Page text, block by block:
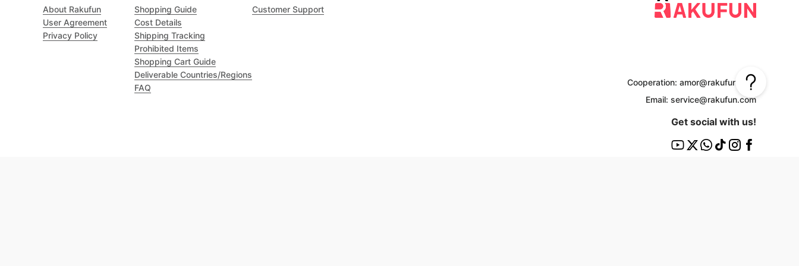
About Rakufun
User Agreement
Privacy Policy
Shopping Guide
Cost Details
Shipping Tracking
Prohibited Items
Shopping Cart Guide
Deliverable Countries/Regions
FAQ
Customer Support
Cooperation: amor@rakufun.com
Email: service@rakufun.com
Get social with us!